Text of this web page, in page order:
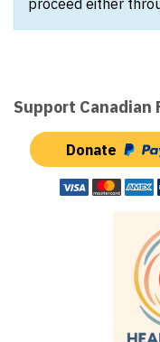
proceed either
Support
Donate